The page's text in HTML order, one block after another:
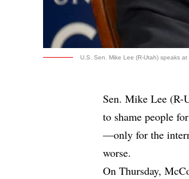
U.S. Sen. Mike Lee (R-Utah) speaks
Sen. Mike Lee (R-
to shame people
—only for the
worse.
On Thursday,